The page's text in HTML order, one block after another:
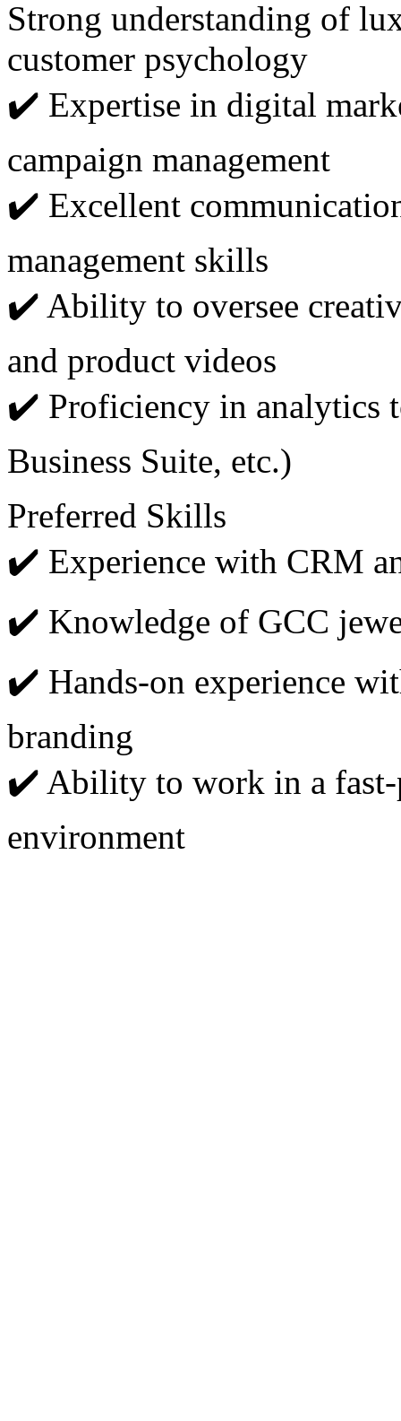
Strong understanding of
customer psychology
✔️ Expertise in digital
campaign management
✔️ Excellent
management skills
✔️ Ability to oversee
and product videos
✔️ Proficiency in analytics
Business Suite, etc.)
Preferred Skills
✔️ Experience with CRM
✔️ Knowledge of GCC
✔️ Hands-on experience
branding
✔️ Ability to work in a fast-
environment